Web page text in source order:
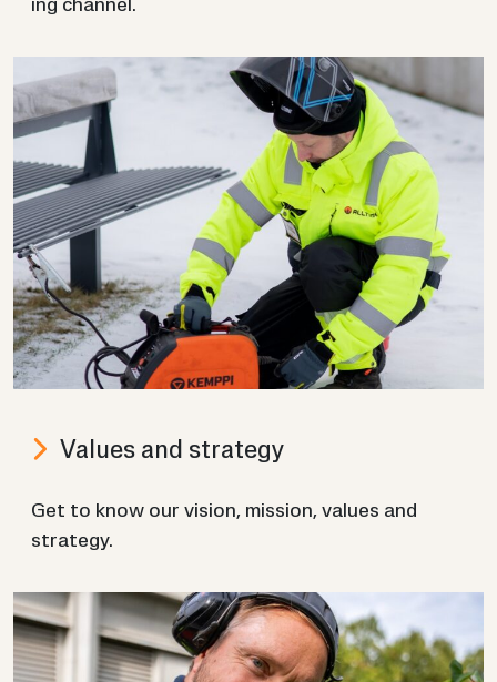
ing chan­nel.
Val­ues and strategy
Get to know our vis­ion, mis­sion, val­ues and
strategy.